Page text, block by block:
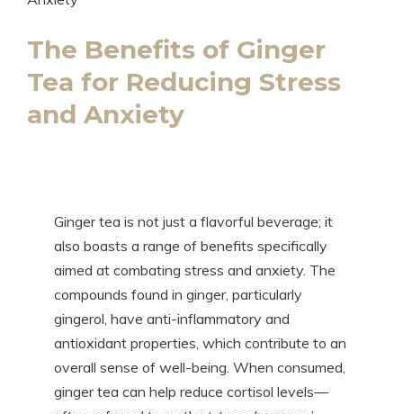
The Benefits of Ginger
Tea for Reducing Stress
and Anxiety
Ginger tea is not just a flavorful beverage; it
also boasts a range of benefits specifically
aimed at combating stress and anxiety. The
compounds found in ginger, particularly
gingerol, have anti-inflammatory and
antioxidant properties, which contribute to an
overall sense of well-being. When consumed,
ginger tea can help reduce cortisol levels—